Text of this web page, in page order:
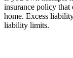
insurance policy that
home. Excess
liability limits.